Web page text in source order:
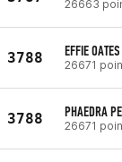
26663
3788 EFFIE OATES
26671
3788 PHAEDRA
26671